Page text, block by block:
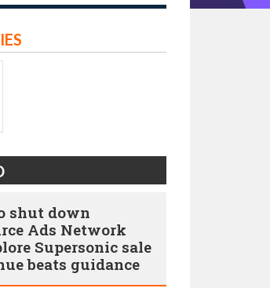
shut down
Ads Network
Supersonic sale
beats guidance